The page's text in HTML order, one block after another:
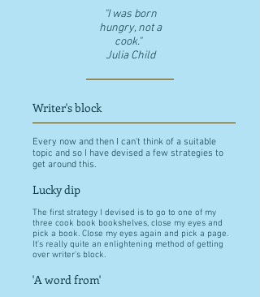
"I was born
hungry, not a
cook."
Julia Child
Writer's block
Every now and then I can't think of a suitable
topic and so I have devised a few strategies to
get around this.
Lucky dip
The first strategy I devised is to go to one of my
three cook book bookshelves, close my eyes and
pick a book. Close my eyes again and pick a page.
It's really quite an enlightening method of getting
over writer's block.
'A word from'